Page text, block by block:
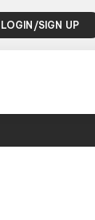
LOGIN/SIGN UP